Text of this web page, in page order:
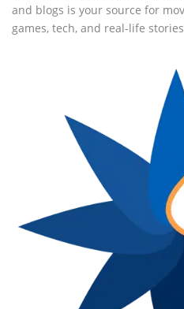
and blogs is your source for
games, tech, and real-life